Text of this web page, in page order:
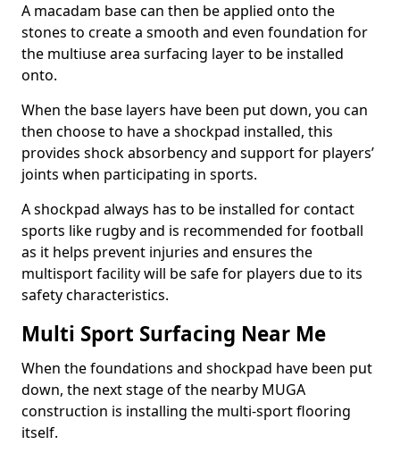
A macadam base can then be applied onto the
stones to create a smooth and even foundation for
the multiuse area surfacing layer to be installed
onto.
When the base layers have been put down, you can
then choose to have a shockpad installed, this
provides shock absorbency and support for players’
joints when participating in sports.
A shockpad always has to be installed for contact
sports like rugby and is recommended for football
as it helps prevent injuries and ensures the
multisport facility will be safe for players due to its
safety characteristics.
Multi Sport Surfacing Near Me
When the foundations and shockpad have been put
down, the next stage of the nearby MUGA
construction is installing the multi-sport flooring
itself.